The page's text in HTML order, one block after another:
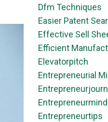
Dfm Techniques
Easier Patent
Effective Sell
Efficient
Elevatorpitch
Entrepreneurial
Entrepreneurtips